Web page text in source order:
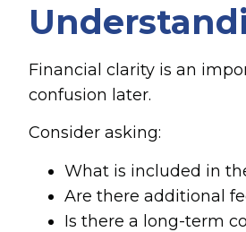
Financial clarity is an
confusion later.
Consider asking:
What is included in
Are there additional
Is there a long-term